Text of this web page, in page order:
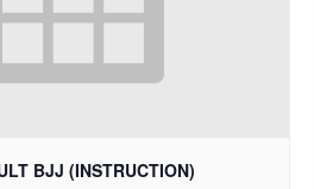
BJJ (INSTRUCTION)